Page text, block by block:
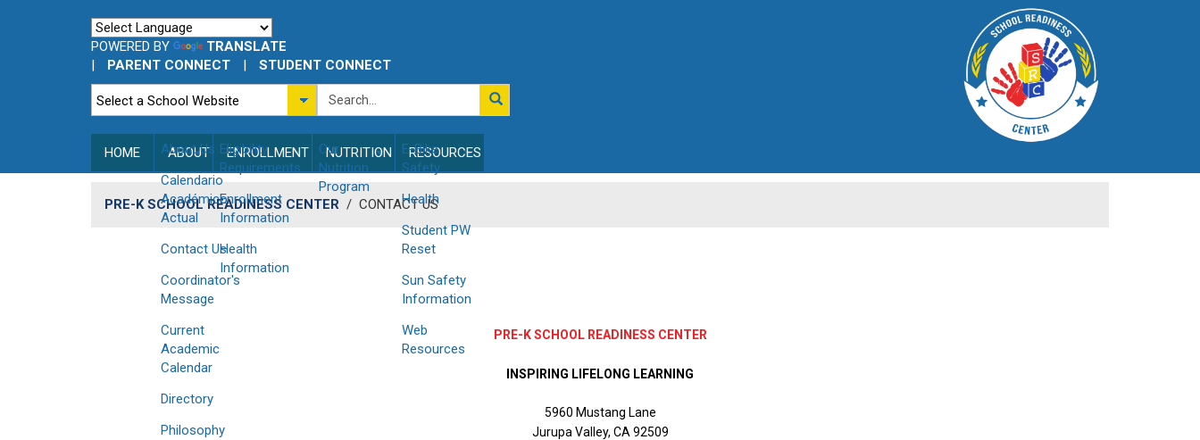
POWERED BY
TRANSLATE
|
PARENT CONNECT | STUDENT CONNECT
HOME ABOUT
About Us
Calendario
Académico
Actual
Contact Us
Coordinator's
Message
Current
Academic
Calendar
Directory
Philosophy
ENROLLMENT
Eligibility
Requirements
Enrollment
Information
Health
Information
NUTRITION
Our
Nutrition
Program
RESOURCES
E-Bike
Safety
Health
Student PW
Reset
Sun Safety
Information
Web
Resources
PRE-K SCHOOL READINESS CENTER / CONTACT US
PRE-K SCHOOL READINESS CENTER
INSPIRING LIFELONG LEARNING
​5960 Mustang Lane
Jurupa Valley, CA 92509